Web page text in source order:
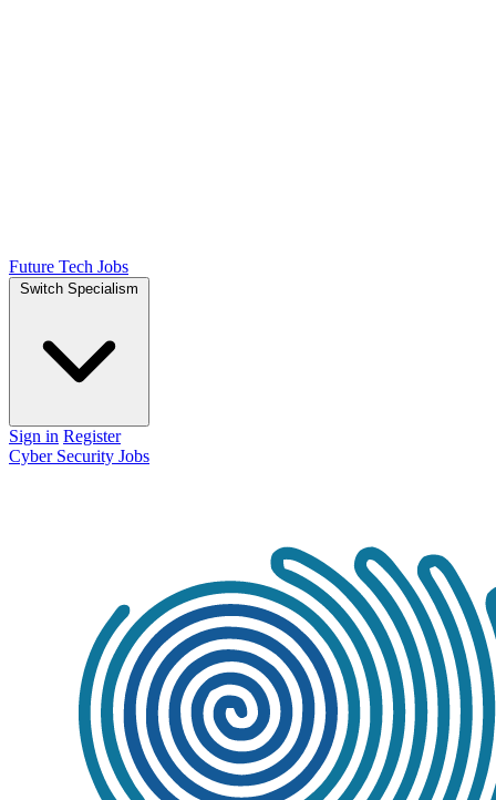
Future Tech Jobs
Switch Specialism
Sign in Register
Cyber Security Jobs